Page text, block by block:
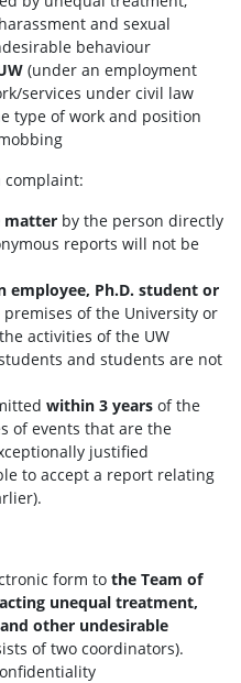
and sexual
behaviour
(under an employment
services under civil law
type of work and position
complaint:
matter by the person directly
reports will not be
employee, Ph.D. student or
premises of the University or
activities of the UW
and students are not
within 3 years of the
of events that are the
justified
to accept a report relating
form to the Team of
unequal treatment,
other undesirable
of two coordinators).